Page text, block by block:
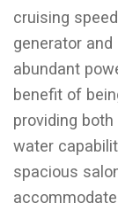
cruising
generator
abundant
benefit of
providing
water
spacious